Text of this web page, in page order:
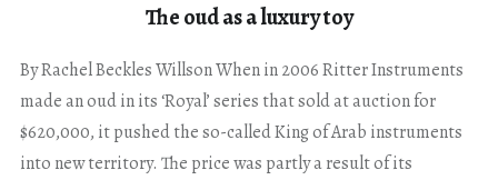
The oud as a luxury toy
By Rachel Beckles Willson When in 2006 Ritter Instruments
made an oud in its ‘Royal’ series that sold at auction for
$620,000, it pushed the so-called King of Arab instruments
into new territory. The price was partly a result of its